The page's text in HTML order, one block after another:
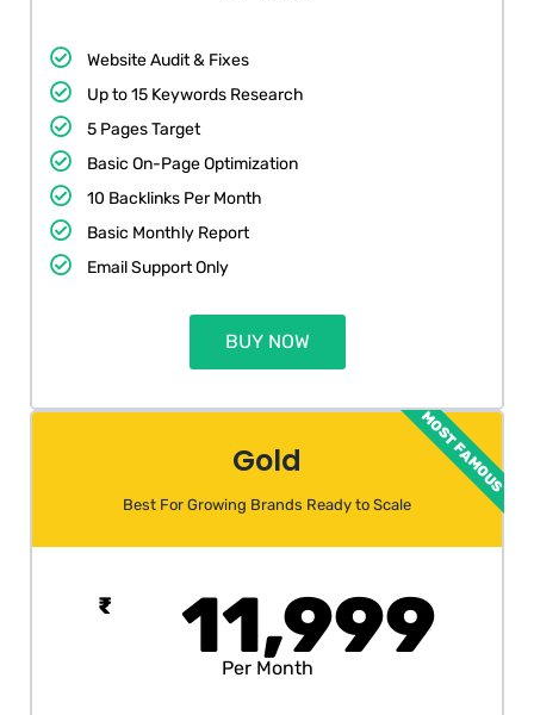
Website Audit & Fixes
Up to 15 Keywords Research
5 Pages Target
Basic On-Page Optimization
10 Backlinks Per Month
Basic Monthly Report
Email Support Only
BUY NOW
Gold
Best For Growing Brands Ready to Scale
₹ 11,999
Per Month
MOST FAMOUS